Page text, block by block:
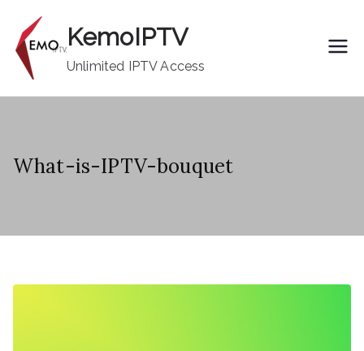
content
KemoIPTV
Unlimited IPTV Access
What-is-IPTV-bouquet